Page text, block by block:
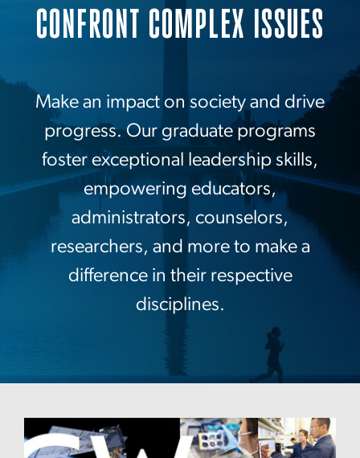
CONFRONT COMPLEX ISSUES
Make an impact on society and drive
progress. Our graduate programs
foster exceptional leadership skills,
empowering educators,
administrators, counselors,
researchers, and more to make a
difference in their respective
disciplines.
Image